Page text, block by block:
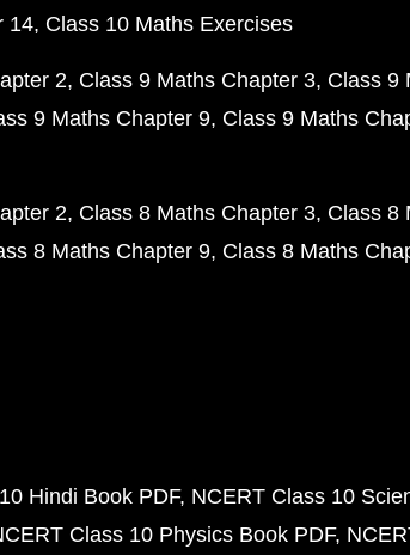
14 Class 10 Maths Exercises
2 Class 9 Maths Chapter 3 Class 9
9 Maths Chapter 9 Class 9 Maths
2 Class 8 Maths Chapter 3 Class 8
8 Maths Chapter 9 Class 8 Maths
Hindi Book PDF NCERT Class 10
Class 10 Physics Book PDF